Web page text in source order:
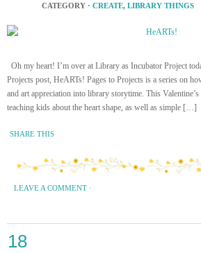
CATEGORY · CREATE, LIBRARY THINGS
Oh my heart! I’m over at Library as Incubator Project
Projects post, HeARTs! Pages to Projects is a series on
and art appreciation into library storytime. This
teaching kids about the heart shape, as well as simple […]
SHARE THIS
LEAVE A COMMENT ·
18